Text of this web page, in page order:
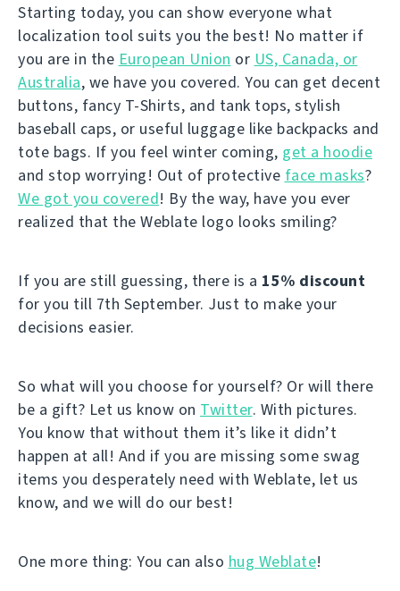
Starting today, you can show everyone what
localization tool suits you the best! No matter if
you are in the European Union or US, Canada, or
Australia, we have you covered. You can get decent
buttons, fancy T-Shirts, and tank tops, stylish
baseball caps, or useful luggage like backpacks and
tote bags. If you feel winter coming, get a hoodie
and stop worrying! Out of protective face masks?
We got you covered! By the way, have you ever
realized that the Weblate logo looks smiling?
If you are still guessing, there is a 15% discount
for you till 7th September. Just to make your
decisions easier.
So what will you choose for yourself? Or will there
be a gift? Let us know on Twitter. With pictures.
You know that without them it’s like it didn’t
happen at all! And if you are missing some swag
items you desperately need with Weblate, let us
know, and we will do our best!
One more thing: You can also hug Weblate!